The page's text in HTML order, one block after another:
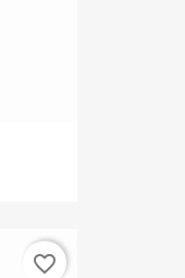
favorite_border